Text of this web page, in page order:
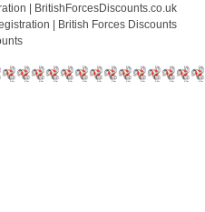
| BritishForcesDiscounts.co.uk
| British Forces Discounts